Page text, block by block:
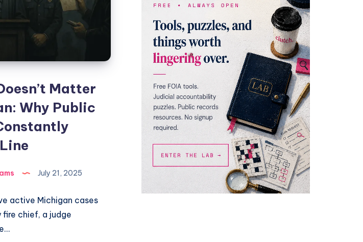
Matter
Why Public
July 21, 2025
active Michigan cases
chief, a judge